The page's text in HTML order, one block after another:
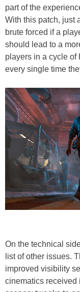
part of the
With this patch, just
brute forced if a
should lead to a
players in a cycle of
every single time
On the technical
list of other issues.
improved visibility
cinematics received